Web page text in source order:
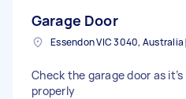
Garage Door
Essendon VIC 3040, Australia
Check the garage door as
properly